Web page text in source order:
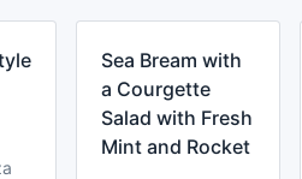
Sea Bream with
a Courgette
Salad with Fresh
Mint and Rocket